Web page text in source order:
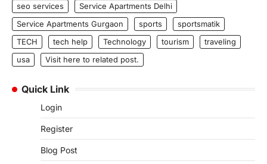
seo services
Service Apartments Delhi
Service Apartments Gurgaon
sports
sportsmatik
TECH
tech help Technology tourism
traveling
usa
Visit here to related post.
Quick Link
Login
Register
Blog Post